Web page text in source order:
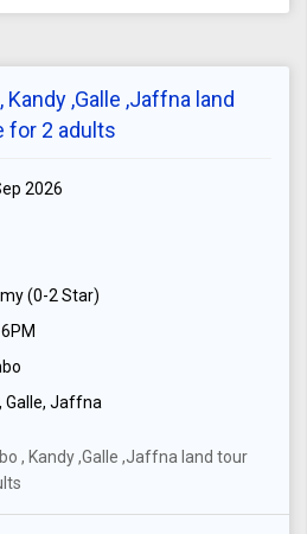
for 2 adults
2026
(0-2 Star)
Galle, Jaffna
, Kandy ,Galle ,Jaffna land tour